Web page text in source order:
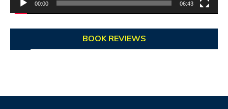
00:00 06:43
BOOK REVIEWS